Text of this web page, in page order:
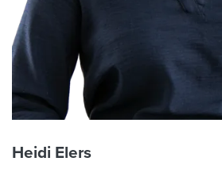
Heidi Elers